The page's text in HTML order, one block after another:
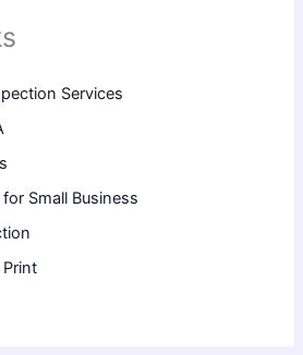
Services
Small Business